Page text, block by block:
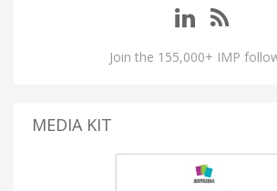
Join the 155,000+ IMP
MEDIA KIT